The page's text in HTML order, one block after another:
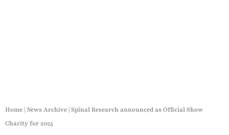
Home |News Archive |Spinal Research announced as Official Show
Charity for 2025